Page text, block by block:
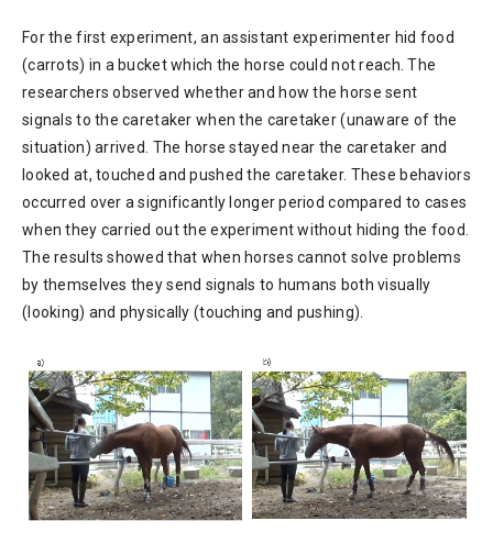
For the first experiment, an assistant experimenter hid food
(carrots) in a bucket which the horse could not reach. The
researchers observed whether and how the horse sent
signals to the caretaker when the caretaker (unaware of the
situation) arrived. The horse stayed near the caretaker and
looked at, touched and pushed the caretaker. These behaviors
occurred over a significantly longer period compared to cases
when they carried out the experiment without hiding the food.
The results showed that when horses cannot solve problems
by themselves they send signals to humans both visually
(looking) and physically (touching and pushing).